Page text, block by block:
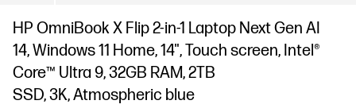
HP OmniBook X Flip 2-in-1 Laptop Next Gen AI
14, Windows 11 Home, 14", Touch screen, Intel®
Core™ Ultra 9, 32GB RAM, 2TB
SSD, 3K, Atmospheric blue